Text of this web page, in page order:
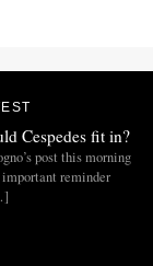
Cespedes fit in?
post this morning
reminder